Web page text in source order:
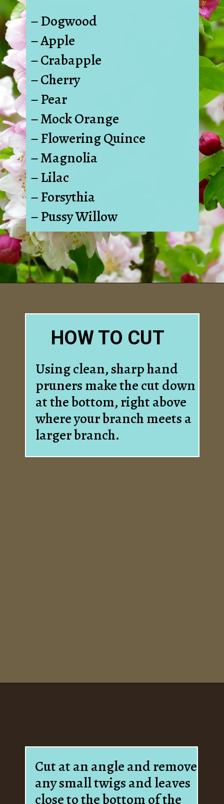
– Dogwood
– Apple
– Crabapple
– Cherry
– Pear
– Mock Orange
– Flowering Quince
– Magnolia
– Lilac
– Forsythia
– Pussy Willow
Using clean, sharp hand
pruners make the cut down
at the bottom, right above
where your branch meets a
larger branch.
HOW TO CUT
Cut at an angle and remove
any small twigs and leaves
close to the bottom of the